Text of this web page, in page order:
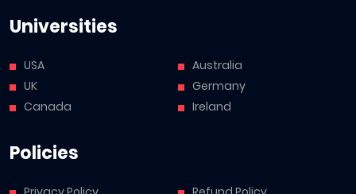
Universities
USA
UK
Canada
Australia
Germany
Ireland
Policies